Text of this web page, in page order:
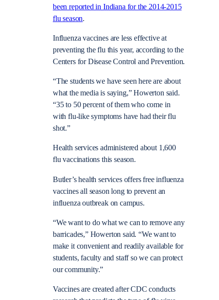
been reported in Indiana for the 2014-2015
flu season.
Influenza vaccines are less effective at
preventing the flu this year, according to the
Centers for Disease Control and Prevention.
“The students we have seen here are about
what the media is saying,” Howerton said.
“35 to 50 percent of them who come in
with flu-like symptoms have had their flu
shot.”
Health services administered about 1,600
flu vaccinations this season.
Butler’s health services offers free influenza
vaccines all season long to prevent an
influenza outbreak on campus.
“We want to do what we can to remove any
barricades,” Howerton said. “We want to
make it convenient and readily available for
students, faculty and staff so we can protect
our community.”
Vaccines are created after CDC conducts